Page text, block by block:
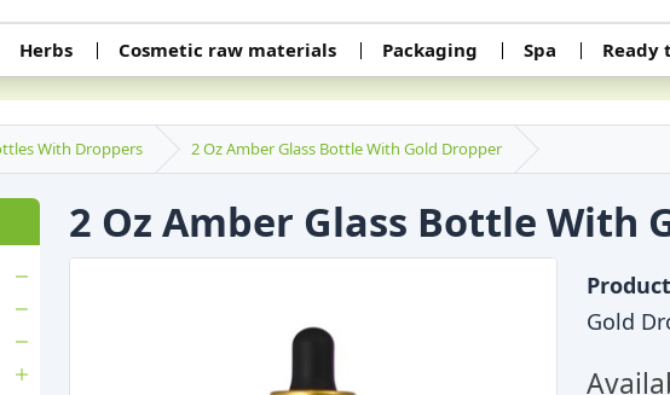
Herbs Cosmetic raw materials Packaging Spa Ready
With Droppers 2 Oz Amber Glass Bottle With Gold Dropper
2 Oz Amber Glass Bottle With
Gold